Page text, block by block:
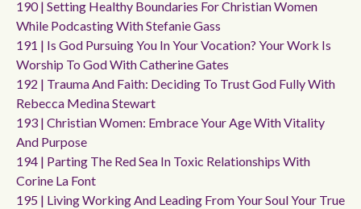
190 | Setting Healthy Boundaries For Christian Women
While Podcasting With Stefanie Gass
191 | Is God Pursuing You In Your Vocation? Your Work Is
Worship To God With Catherine Gates
192 | Trauma And Faith: Deciding To Trust God Fully With
Rebecca Medina Stewart
193 | Christian Women: Embrace Your Age With Vitality
And Purpose
194 | Parting The Red Sea In Toxic Relationships With
Corine La Font
195 | Living Working And Leading From Your Soul Your True